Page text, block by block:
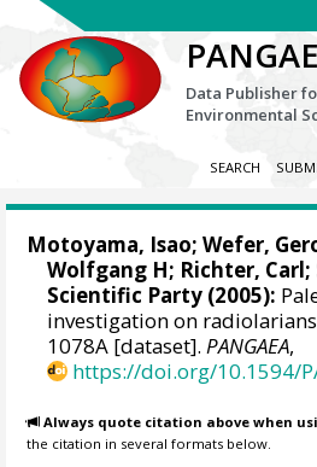
Data Publisher
Environmental
SEARCH
Motoyama, Isao;Wefer,
Wolfgang H; Richter, Carl;
Scientific Party (2005):
investigation on
1078A [dataset].PANGAEA,
https://doi.org/10.1594/
Always quote citation above when
the citation in several formats below.